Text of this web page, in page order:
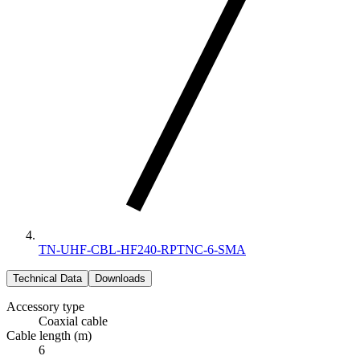
TN-UHF-CBL-HF240-RPTNC-6-SMA
Technical Data Downloads
Accessory type
Coaxial cable
Cable length (m)
6